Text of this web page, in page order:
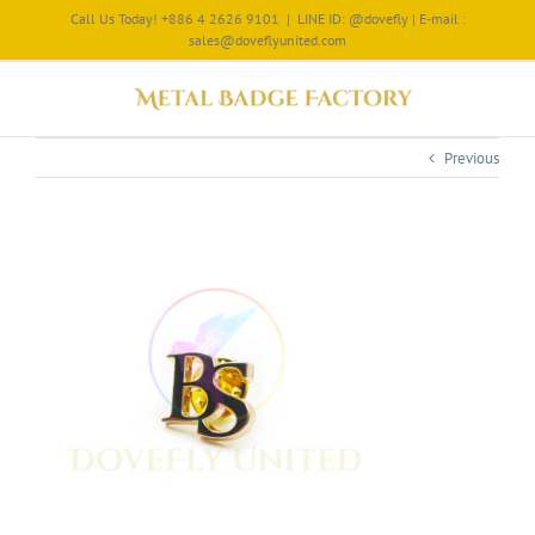
Call Us Today! +886 4 2626 9101 | LINE ID: @dovefly | E-mail :
sales@doveflyunited.com
Previous